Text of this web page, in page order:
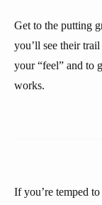
Get to the putting
you’ll see their
your “feel” and to
works.
If you’re temped